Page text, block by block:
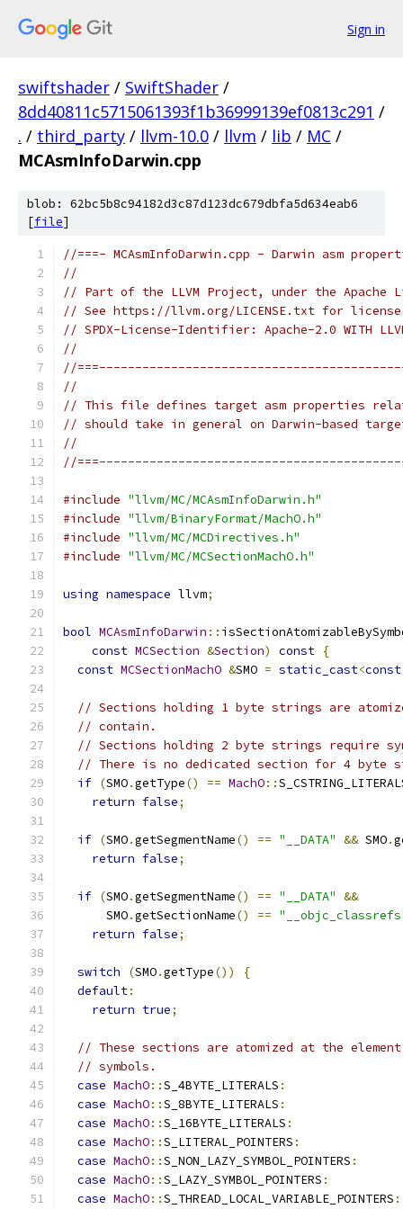
Sign in
swiftshader / SwiftShader /
8dd40811c5715061393f1b36999139ef0813c291 /
. / third_party / llvm-10.0 / llvm / lib / MC /
MCAsmInfoDarwin.cpp
blob: 62bc5b8c94182d3c87d123dc679dbfa5d634eab6
[file]
//===- MCAsmInfoDarwin.cpp - Darwin asm
//
// Part of the LLVM Project, under the Apache
// See https://llvm.org/LICENSE.txt for
// SPDX-License-Identifier: Apache-2.0 WITH
//
//
//
// This file defines target asm properties
// should take in general on Darwin-based
//
//
#include "llvm/MC/MCAsmInfoDarwin.h"
#include "llvm/BinaryFormat/MachO.h"
#include "llvm/MC/MCDirectives.h"
#include "llvm/MC/MCSectionMachO.h"
using namespace llvm;
bool MCAsmInfoDarwin ::
const MCSection &Section) const {
const MCSectionMachO &SMO = static_cast<const
// Sections holding 1 byte strings are
// contain.
// Sections holding 2 byte strings require
// There is no dedicated section for 4 byte
if (SMO.getType() == MachO::
return false;
if (SMO.getSegmentName() == "__DATA" && SMO.
return false;
if (SMO.getSegmentName() == "__DATA" &&
      SMO
.getSectionName() ==
return false;
switch (SMO.getType())
{
default:
return true;
// These sections are atomized at the
// symbols.
case MachO::S_4BYTE_LITERALS :
case MachO::S_8BYTE_LITERALS :
case MachO::S_16BYTE_LITERALS :
case MachO::S_LITERAL_POINTERS :
case MachO::S_NON_LAZY_SYMBOL_POINTERS :
case MachO::S_LAZY_SYMBOL_POINTERS :
case MachO::S_THREAD_LOCAL_VARIABLE_POINTERS :